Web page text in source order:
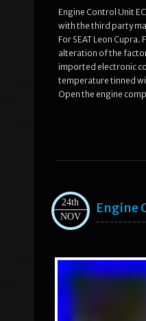
Engine Control Unit
with the third party
For SEAT Leon
alteration of the
imported electronic
temperature tinned
Open the engine
24th
NOV
Engine